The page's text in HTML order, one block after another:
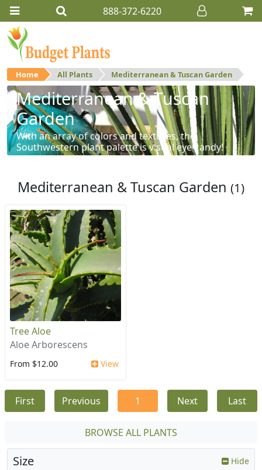
888-372-6220
Home All Plants Mediterranean & Tuscan Garden
Mediterranean & Tuscan
Garden
With an array of colors and textures, the
Southwestern plant palette is visual eye-candy!
Mediterranean & Tuscan Garden (1)
Tree Aloe
Aloe Arborescens
From $12.00 View
First Previous 1 Next Last
BROWSE ALL PLANTS
Size Hide